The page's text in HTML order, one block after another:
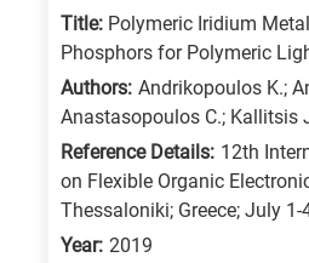
Title: Polymeric Iridium
Phosphors for Polymeric
Authors: Andrikopoulos K.;
Anastasopoulos C.; Kallitsis
Reference Details: 12th
on Flexible Organic
Thessaloniki; Greece; July 1-
Year: 2019